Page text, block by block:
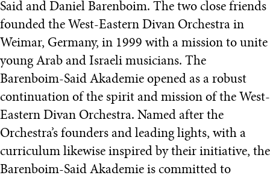
Said and Daniel Barenboim. The two close friends
founded the West-Eastern Divan Orchestra in
Weimar, Germany, in 1999 with a mission to unite
young Arab and Israeli musicians. The
Barenboim-Said Akademie opened as a robust
continuation of the spirit and mission of the West-
Eastern Divan Orchestra. Named after the
Orchestra’s founders and leading lights, with a
curriculum likewise inspired by their initiative, the
Barenboim-Said Akademie is committed to